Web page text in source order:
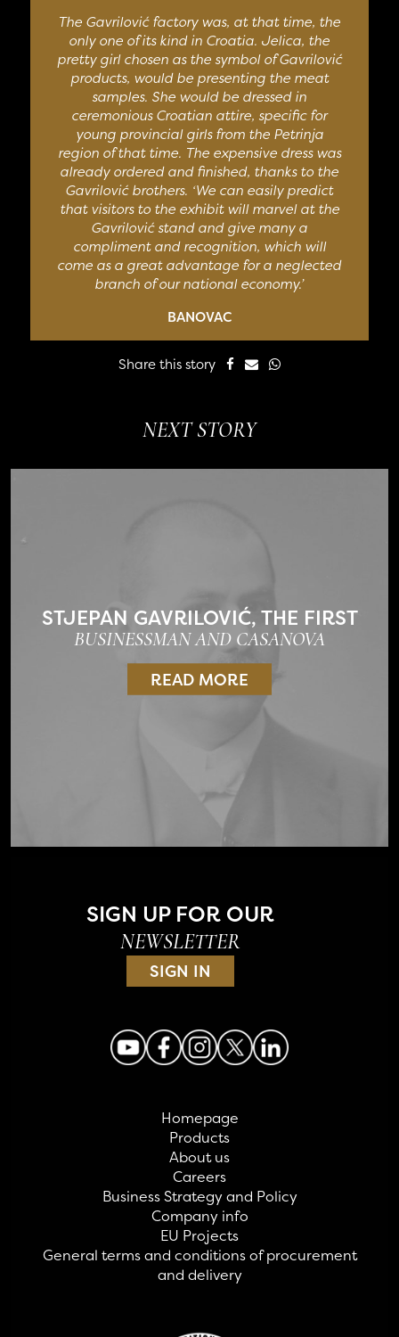
The Gavrilović factory was, at that time, the
only one of its kind in Croatia. Jelica, the
pretty girl chosen as the symbol of Gavrilović
products, would be presenting the meat
samples. She would be dressed in
ceremonious Croatian attire, specific for
young provincial girls from the Petrinja
region of that time. The expensive dress was
already ordered and finished, thanks to the
Gavrilović brothers. ‘We can easily predict
that visitors to the exhibit will marvel at the
Gavrilović stand and give many a
compliment and recognition, which will
come as a great advantage for a neglected
branch of our national economy.’
BANOVAC
Share this story
NEXT STORY
STJEPAN GAVRILOVIĆ, THE FIRST
BUSINESSMAN AND CASANOVA
READ MORE
SIGN UP FOR OUR
NEWSLETTER
SIGN IN
Homepage
Products
About us
Careers
Business Strategy and Policy
Company info
EU Projects
General terms and conditions of procurement
and delivery